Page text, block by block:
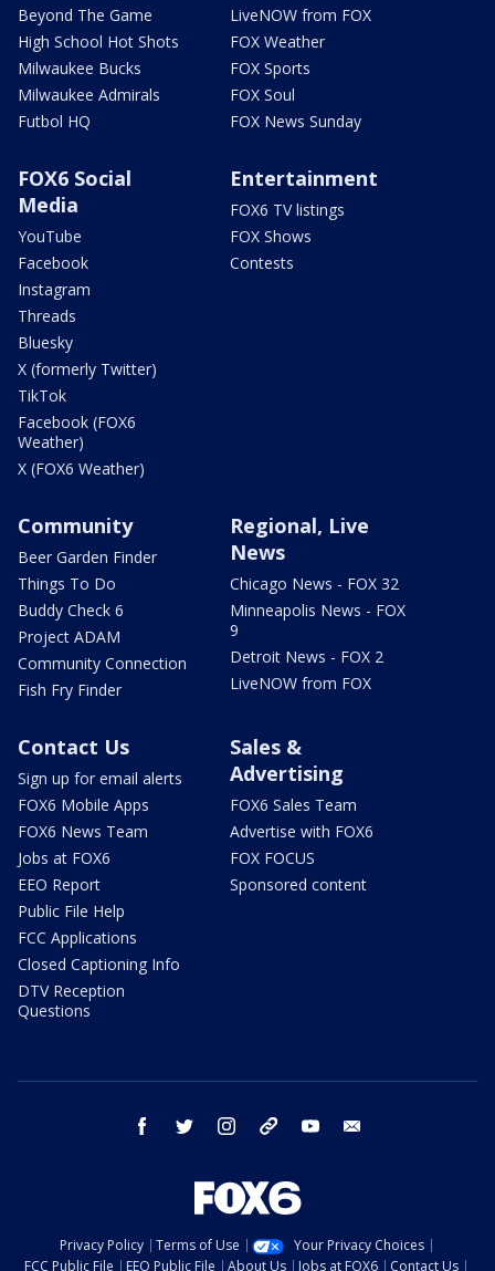
Beyond The Game
High School Hot Shots
Milwaukee Bucks
Milwaukee Admirals
Futbol HQ
LiveNOW from FOX
FOX Weather
FOX Sports
FOX Soul
FOX News Sunday
FOX6 Social
Media
YouTube
Facebook
Instagram
Threads
Bluesky
X (formerly Twitter)
TikTok
Facebook (FOX6
Weather)
X (FOX6 Weather)
Entertainment
FOX6 TV listings
FOX Shows
Contests
Community
Beer Garden Finder
Things To Do
Buddy Check 6
Project ADAM
Community Connection
Fish Fry Finder
Regional, Live
News
Chicago News - FOX 32
Minneapolis News - FOX
9
Detroit News - FOX 2
LiveNOW from FOX
Contact Us
Sign up for email alerts
FOX6 Mobile Apps
FOX6 News Team
Jobs at FOX6
EEO Report
Public File Help
FCC Applications
Closed Captioning Info
DTV Reception
Questions
Sales &
Advertising
FOX6 Sales Team
Advertise with FOX6
FOX FOCUS
Sponsored content
facebook twitter instagram threads youtube
Privacy Policy Terms of Use
Your Privacy Choices
FCC Public File
EEO Public File About Us Jobs at FOX6 Contact Us